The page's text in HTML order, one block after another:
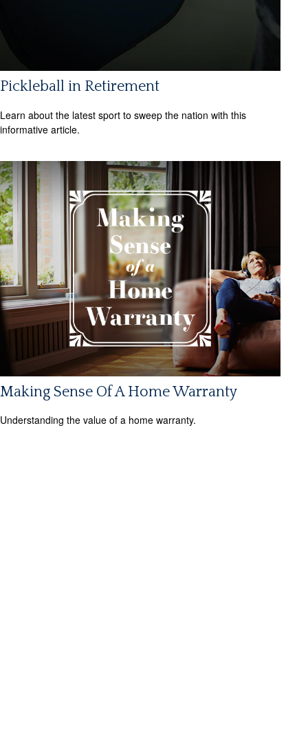
Pickleball in Retirement
Learn about the latest sport to sweep the nation with this
informative article.
Making Sense Of A Home Warranty
Understanding the value of a home warranty.